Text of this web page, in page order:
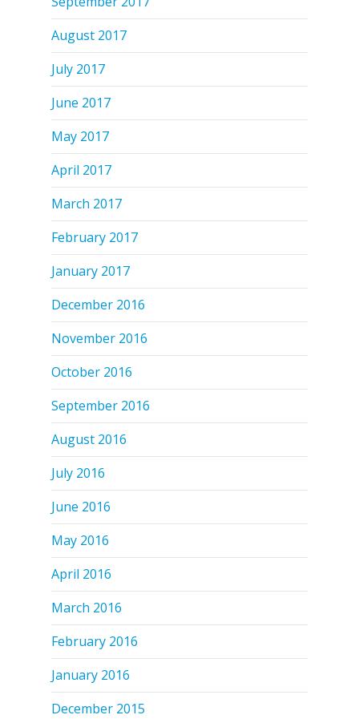
August 2017
July 2017
June 2017
May 2017
April 2017
March 2017
February 2017
January 2017
December 2016
November 2016
October 2016
September 2016
August 2016
July 2016
June 2016
May 2016
April 2016
March 2016
February 2016
January 2016
December 2015